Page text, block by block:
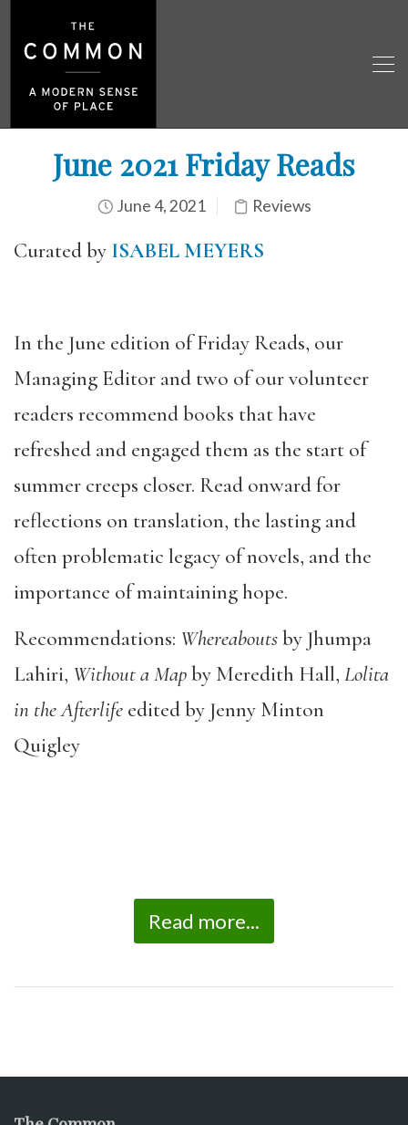
June 2021 Friday Reads
June 4, 2021 Reviews
Curated by ISABEL MEYERS
In the June edition of Friday Reads, our
Managing Editor and two of our volunteer
readers recommend books that have
refreshed and engaged them as the start of
summer creeps closer. Read onward for
reflections on translation, the lasting and
often problematic legacy of novels, and the
importance of maintaining hope.
Recommendations: Whereaboutsby Jhumpa
Lahiri, Without a Mapby Meredith Hall, Lolita
in the Afterlife edited by Jenny Minton
Quigley
Read more...